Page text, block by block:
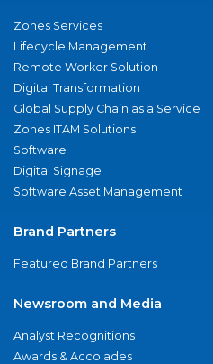
Zones Services
Lifecycle Management
Remote Worker Solution
Digital Transformation
Global Supply Chain as a Service
Zones ITAM Solutions
Software
Digital Signage
Software Asset Management
Brand Partners
Featured Brand Partners
Newsroom and Media
Analyst Recognitions
Awards & Accolades